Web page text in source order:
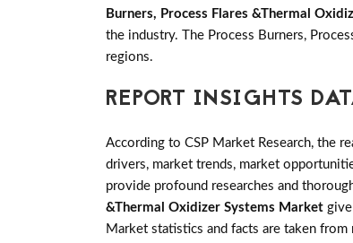
Burners, Process Flares &Thermal
the industry. The Process Burners,
regions.
REPORT INSIGHTS
According to CSP Market Research, the
drivers, market trends, market
provide profound researches and
&Thermal Oxidizer Systems Market
Market statistics and facts are taken